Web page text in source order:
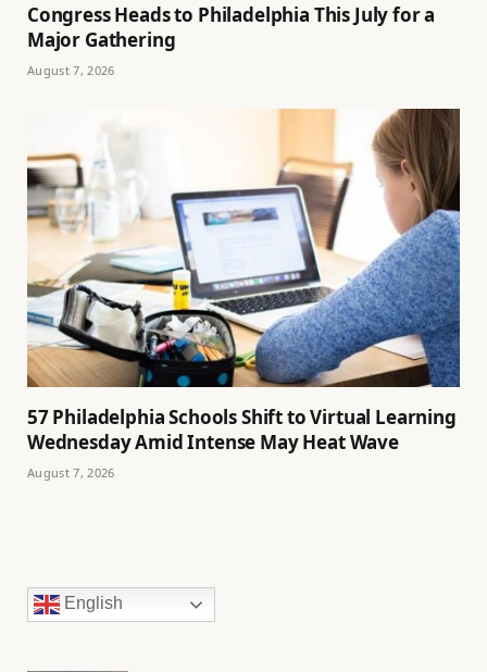
Congress Heads to Philadelphia This July for a
Major Gathering
August 7, 2026
57 Philadelphia Schools Shift to Virtual Learning
Wednesday Amid Intense May Heat Wave
August 7, 2026
English